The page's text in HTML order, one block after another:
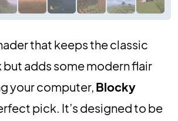
that keeps the classic
adds some modern flair
your computer, Blocky
pick. It’s designed to be